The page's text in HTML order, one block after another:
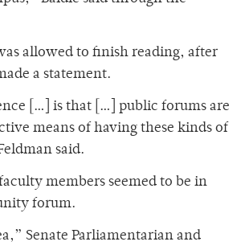
allowed to finish reading, after
a statement.
[…] is that […] public forums are
means of having these kinds of
said.
members seemed to be in
forum.
Senate Parliamentarian and